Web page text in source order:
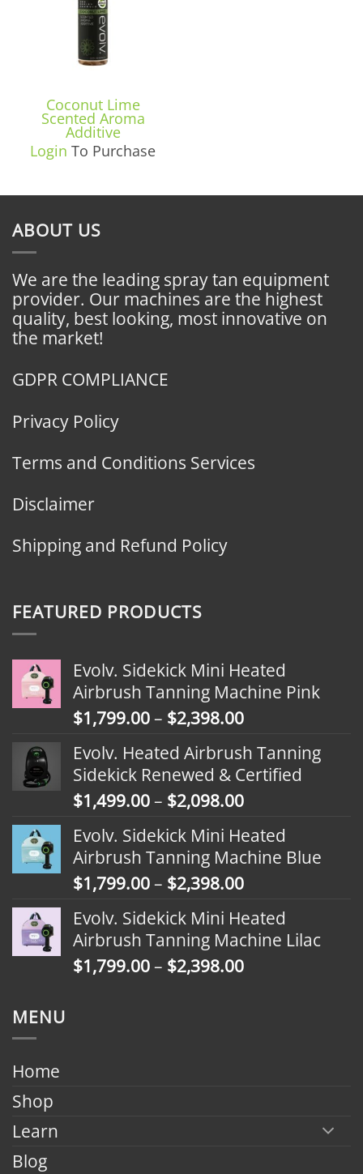
Coconut Lime
Scented Aroma
Additive
Login To Purchase
ABOUT US
We are the leading spray tan equipment
provider. Our machines are the highest
quality, best looking, most innovative on
the market!
GDPR COMPLIANCE
Privacy Policy
Terms and Conditions Services
Disclaimer
Shipping and Refund Policy
FEATURED PRODUCTS
Evolv. Sidekick Mini Heated
Airbrush Tanning Machine Pink
$1,799.00– $2,398.00Price
$1,799.00
through
$2,398.00
Evolv. Heated Airbrush Tanning
Sidekick Renewed & Certified
$1,499.00– $2,098.00Price
$1,499.00
through
$2,098.00
Evolv. Sidekick Mini Heated
Airbrush Tanning Machine Blue
$1,799.00– $2,398.00Price
$1,799.00
through
$2,398.00
Evolv. Sidekick Mini Heated
Airbrush Tanning Machine Lilac
$1,799.00– $2,398.00Price
MENU
Home
Shop
Learn
Blog